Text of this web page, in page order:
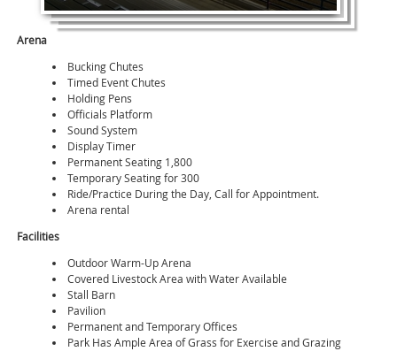
Arena
Bucking Chutes
Timed Event Chutes
Holding Pens
Officials Platform
Sound System
Display Timer
Permanent Seating 1,800
Temporary Seating for 300
Ride/Practice During the Day, Call for Appointment.
Arena rental
Facilities
Outdoor Warm-Up Arena
Covered Livestock Area with Water Available
Stall Barn
Pavilion
Permanent and Temporary Offices
Park Has Ample Area of Grass for Exercise and Grazing